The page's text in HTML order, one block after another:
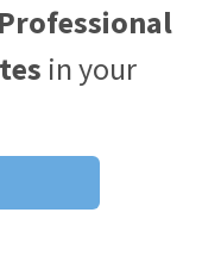
Professional
in your